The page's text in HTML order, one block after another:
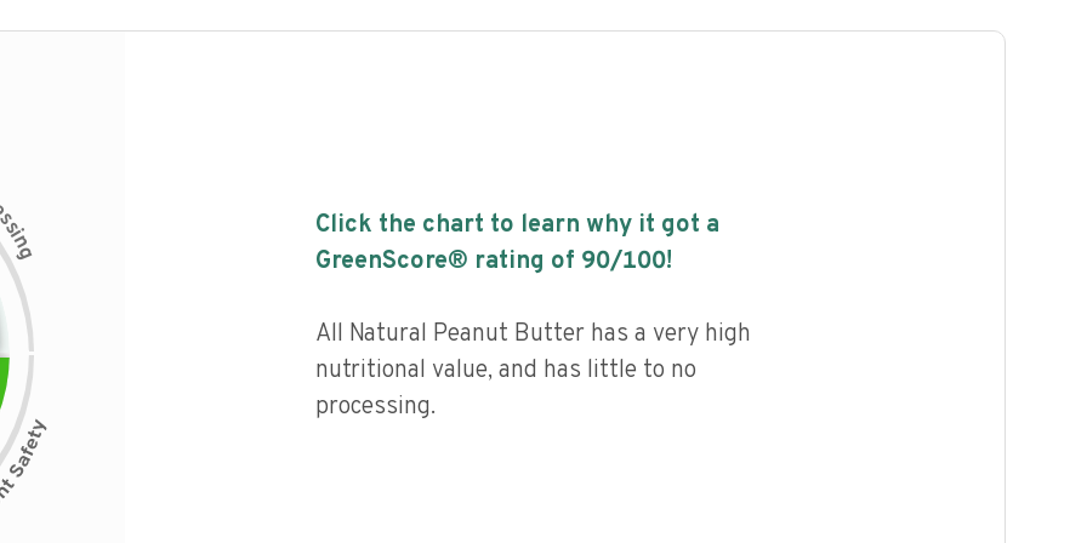
s
i
n
g
Click the chart to learn why it got a
GreenScore® rating of 90/100!
All Natural Peanut Butter has a very high
nutritional value, and has little to no
processing.